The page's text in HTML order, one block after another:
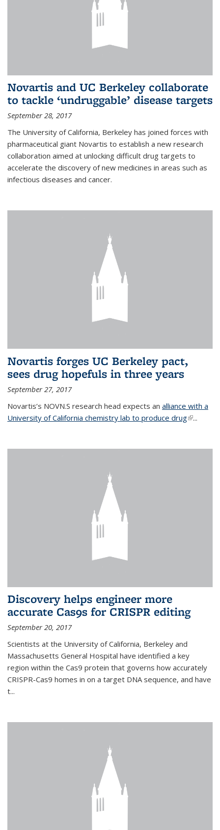
Novartis and UC Berkeley collaborate
to tackle ‘undruggable’ disease targets
September 28, 2017
The University of California, Berkeley has joined forces with
pharmaceutical giant Novartis to establish a new research
collaboration aimed at unlocking difficult drug targets to
accelerate the discovery of new medicines in areas such as
infectious diseases and cancer.
Novartis forges UC Berkeley pact,
sees drug hopefuls in three years
September 27, 2017
Novartis’s NOVN.S research head expects an alliance with a
University of California chemistry lab to produce drug(link is
...
Discovery helps engineer more
accurate Cas9s for CRISPR editing
September 20, 2017
Scientists at the University of California, Berkeley and
Massachusetts General Hospital have identified a key
region within the Cas9 protein that governs how accurately
CRISPR-Cas9 homes in on a target DNA sequence, and have
t...